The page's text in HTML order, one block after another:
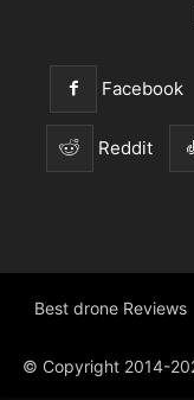
Facebook
Reddit
Best drone Reviews
© Copyright 2014-